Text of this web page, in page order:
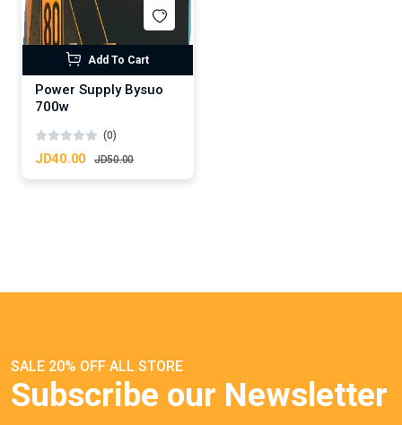
Add To Cart
Power Supply Bysuo
700w
(0)
JD40.00 JD50.00
SALE 20% OFF ALL STORE
Subscribe our Newsletter